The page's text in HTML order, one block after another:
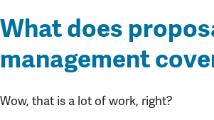
What does
management
Wow, that is a lot of work, right?